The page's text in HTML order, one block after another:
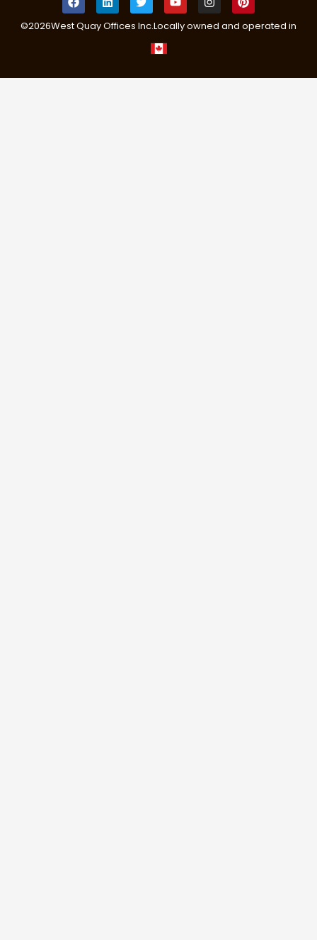
©2026West Quay Offices Inc.Locally owned and operated in